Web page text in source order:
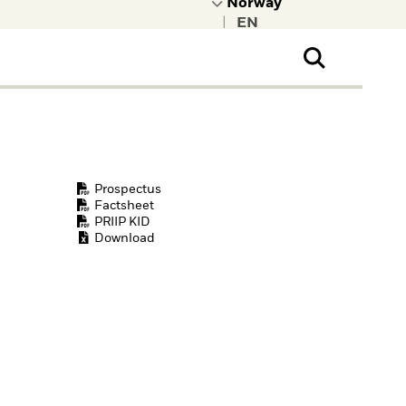
Prospectus
Factsheet
PRIIP KID
Download